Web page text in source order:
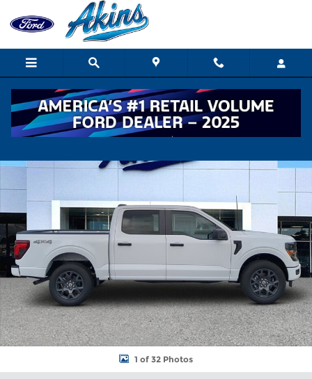
Skip to main content
New 2026 Ford F-150 STX TRUCK Photo 1 of 32
1 of 32 Photos